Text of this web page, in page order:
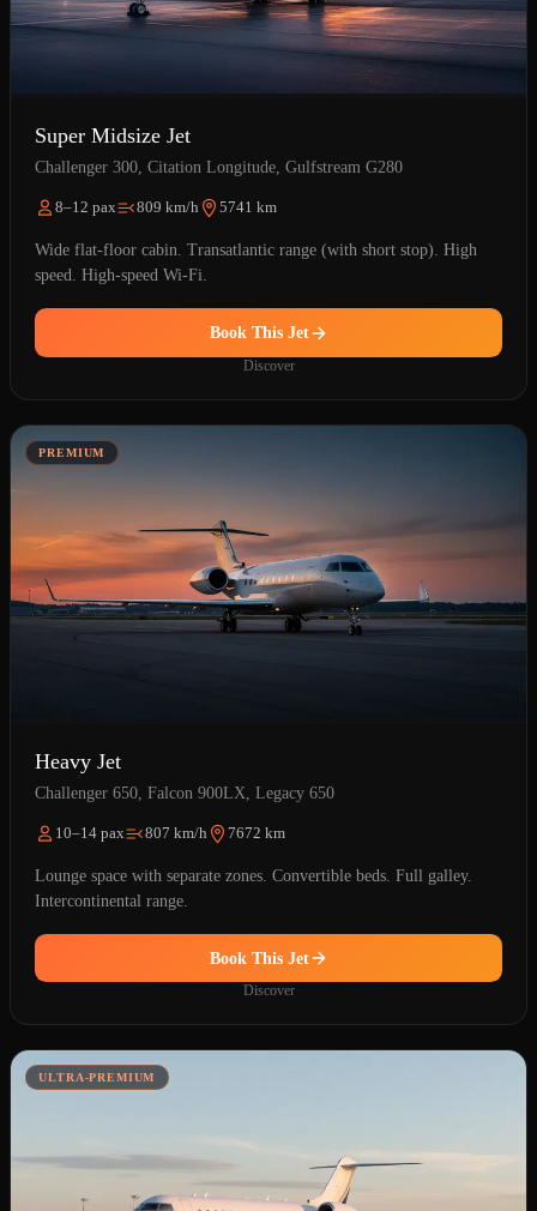
Super Midsize Jet
Challenger 300, Citation Longitude, Gulfstream G280
8–12 pax 809 km/h 5741 km
Wide flat-floor cabin. Transatlantic range (with short stop). High
speed. High-speed Wi-Fi.
Book This Jet
Discover
PREMIUM
Heavy Jet
Challenger 650, Falcon 900LX, Legacy 650
10–14 pax 807 km/h 7672 km
Lounge space with separate zones. Convertible beds. Full galley.
Intercontinental range.
Book This Jet
Discover
ULTRA-PREMIUM